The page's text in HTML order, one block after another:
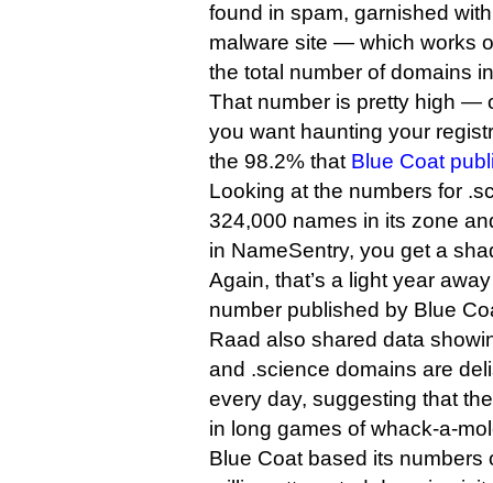
found in spam, garnished
malware site — which works
the total number of domains
That number is pretty high —
you want haunting your
the 98.2% that Blue Coat
Looking at the numbers for
324,000 names in its zone
in NameSentry, you get a
Again, that’s a light year
number published by Blue
Raad also shared data
and .science domains are
every day, suggesting that
in long games of whack-a-
Blue Coat based its numbers